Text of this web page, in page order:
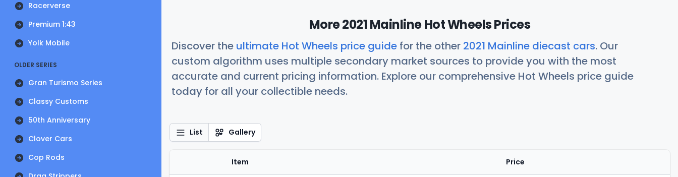
Racerverse
Premium 1:43
Yolk Mobile
OLDER SERIES
Gran Turismo Series
Classy Customs
50th Anniversary
Clover Cars
Cop Rods
More 2021 Mainline Hot Wheels Prices
Discover the ultimate Hot Wheels price guide for the other 2021 Mainline diecast cars. Our
custom algorithm uses multiple secondary market sources to provide you with the most
accurate and current pricing information. Explore our comprehensive Hot Wheels price guide
today for all your collectible needs.
List Gallery
Item Price